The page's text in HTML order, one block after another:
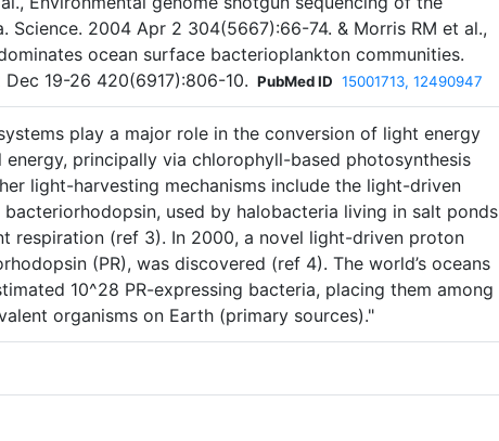
Science. 2004 Apr 2 304(5667):66-74. & Morris RM et al.,
ocean surface bacterioplankton communities.
19-26 420(6917):806-10. PubMed ID 15001713, 12490947
play a major role in the conversion of light energy
energy, principally via chlorophyll-based photosynthesis
light-harvesting mechanisms include the light-driven
used by halobacteria living in salt ponds
respiration (ref 3). In 2000, a novel light-driven proton
(PR), was discovered (ref 4). The world’s oceans
10^28 PR-expressing bacteria, placing them among
organisms on Earth (primary sources)."